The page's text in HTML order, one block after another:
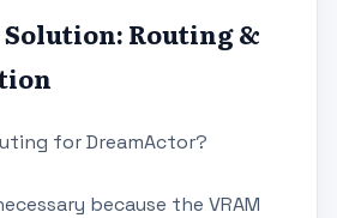
Routing &
for DreamActor?
because the VRAM